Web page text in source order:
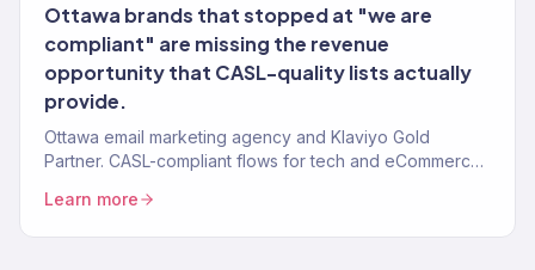
Ottawa brands that stopped at "we are
compliant" are missing the revenue
opportunity that CASL-quality lists actually
provide.
Ottawa email marketing agency and Klaviyo Gold
Partner. CASL-compliant flows for tech and eCommerce
Learn more